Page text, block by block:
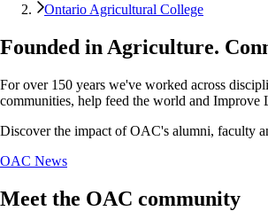
Ontario Agricultural College
Founded in Agriculture.
For over 150 years we've worked across
communities, help feed the world and Improve
Discover the impact of OAC's alumni, faculty
OAC News
Meet the OAC community